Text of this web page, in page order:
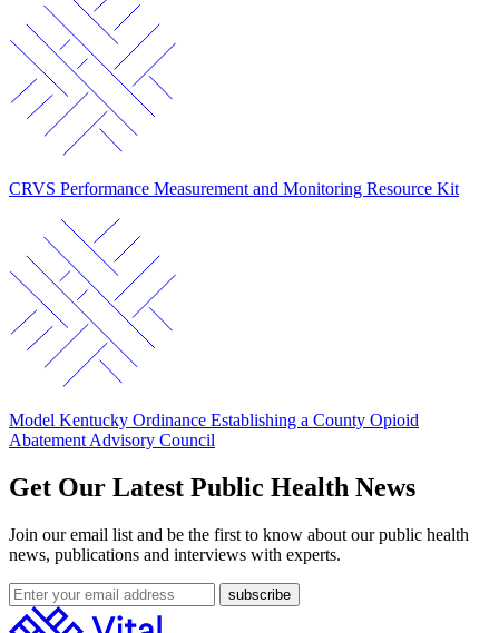
CRVS Performance Measurement and Monitoring Resource Kit
Model Kentucky Ordinance Establishing a County Opioid
Abatement Advisory Council
Get Our Latest Public Health News
Join our email list and be the first to know about our public health
news, publications and interviews with experts.